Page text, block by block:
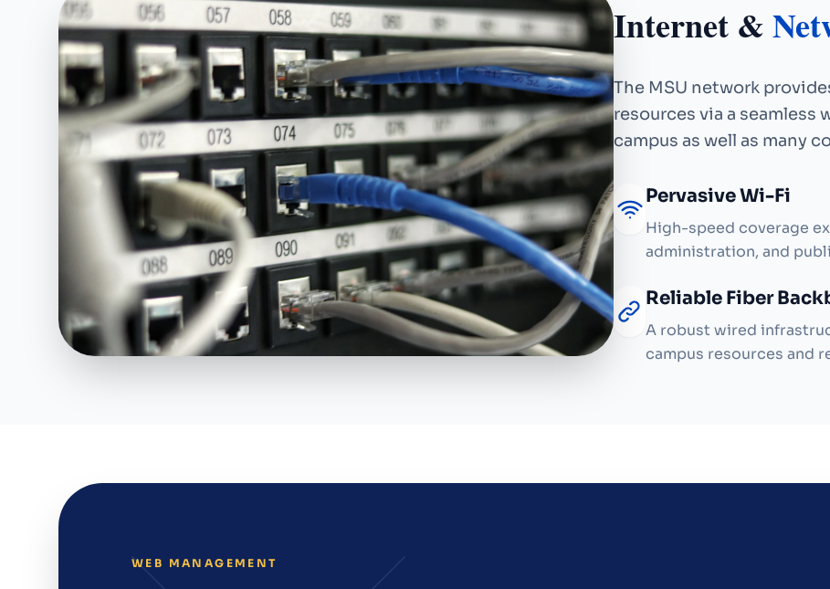
Internet &
The MSU network
resources via a seamless
campus as well as many
Pervasive Wi-Fi
High-speed coverage
administration, and
Reliable Fiber
A robust wired
campus resources and
WEB MANAGEMENT